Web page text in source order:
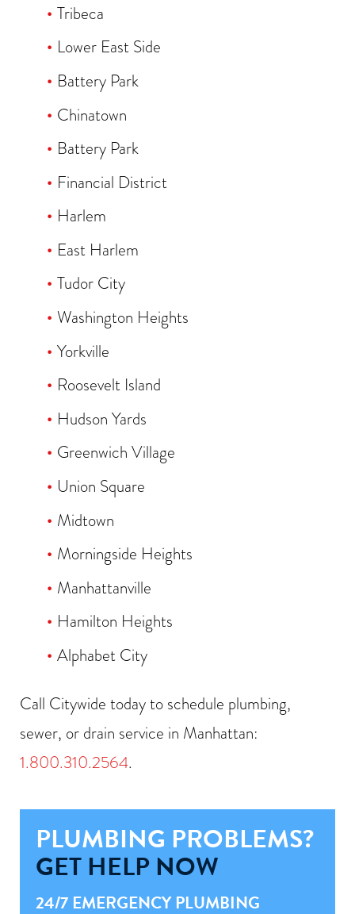
Tribeca
Lower East Side
Battery Park
Chinatown
Battery Park
Financial District
Harlem
East Harlem
Tudor City
Washington Heights
Yorkville
Roosevelt Island
Hudson Yards
Greenwich Village
Union Square
Midtown
Morningside Heights
Manhattanville
Hamilton Heights
Alphabet City
Call Citywide today to schedule plumbing,
sewer, or drain service in Manhattan:
1.800.310.2564.
PLUMBING PROBLEMS?
GET HELP NOW
24/7 EMERGENCY PLUMBING